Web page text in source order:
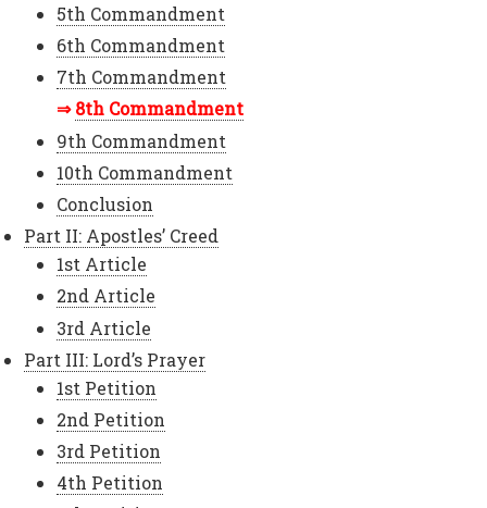
5th Commandment
6th Commandment
7th Commandment
8th Commandment
9th Commandment
10th Commandment
Conclusion
Part II: Apostles’ Creed
1st Article
2nd Article
3rd Article
Part III: Lord’s Prayer
1st Petition
2nd Petition
3rd Petition
4th Petition